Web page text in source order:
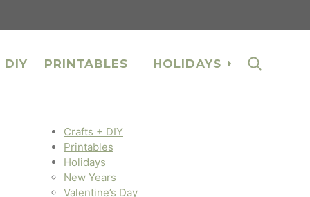
DIY PRINTABLES HOLIDAYS
Crafts + DIY
Printables
Holidays
New Years
Valentine’s Day